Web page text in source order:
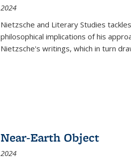
2024
Nietzsche and Literary Studies
philosophical implications of his
Nietzsche's writings, which in turn
Near-Earth Object
2024